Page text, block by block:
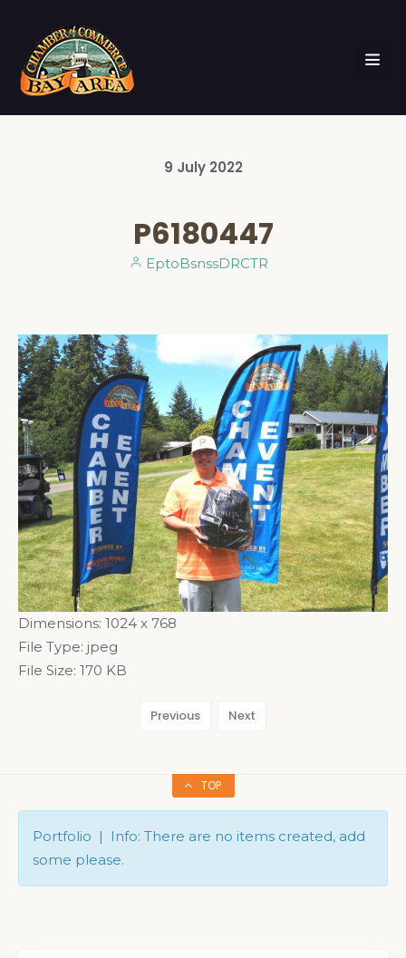
9 July 2022
P6180447
EptoBsnssDRCTR
Dimensions: 1024 x 768
File Type: jpeg
File Size: 170 KB
Previous Next
TOP
Portfolio | Info: There are no items created, add
some please.